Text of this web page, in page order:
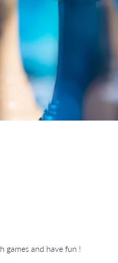
games and have fun !